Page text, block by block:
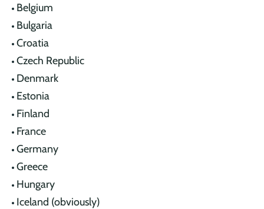
Belgium
Bulgaria
Croatia
Czech Republic
Denmark
Estonia
Finland
France
Germany
Greece
Hungary
Iceland (obviously)